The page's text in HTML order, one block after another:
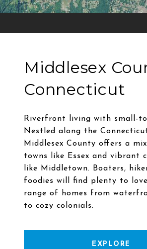
Middlesex
Connecticut
Riverfront living with small-
Nestled along the
Middlesex County offers a
towns like Essex and vibrant
like Middletown. Boaters,
foodies will find plenty to
range of homes from
EXPLORE